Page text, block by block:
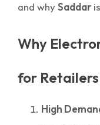
and whySaddar
Why
for
High